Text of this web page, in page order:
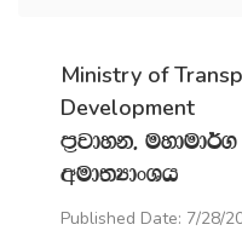
Ministry of
Development
m‍%jdyk"
wud;HdxYh
Published Date: 7/28/